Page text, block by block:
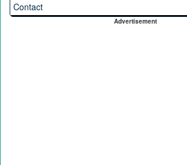
Contact
Advertisement